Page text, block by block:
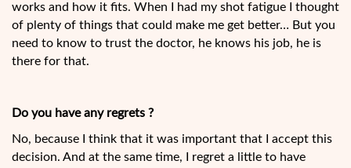
works and how it fits. When I had my shot fatigue I thought
of plenty of things that could make me get better… But you
need to know to trust the doctor, he knows his job, he is
there for that.
Do you have any regrets ?
No, because I think that it was important that I accept this
decision. And at the same time, I regret a little to have